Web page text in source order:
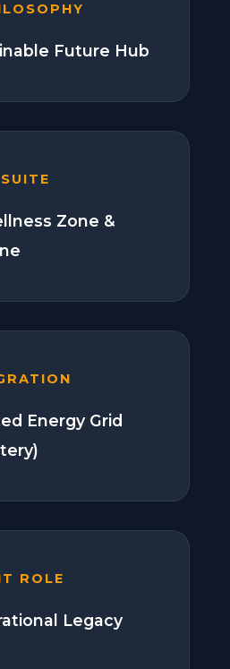
Future Hub
Zone &
Energy Grid
ROLE
Legacy